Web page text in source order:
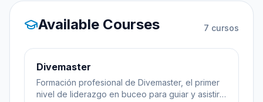
Available Courses 7 cursos
Divemaster
Formación profesional de Divemaster, el primer
nivel de liderazgo en buceo para guiar y asistir